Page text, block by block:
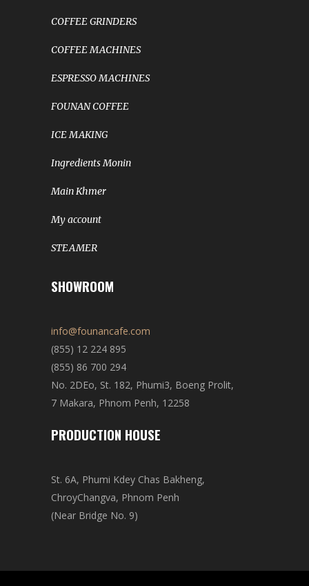
COFFEE GRINDERS
COFFEE MACHINES
ESPRESSO MACHINES
FOUNAN COFFEE
ICE MAKING
Ingredients Monin
Main Khmer
My account
STEAMER
SHOWROOM
info@founancafe.com
(855) 12 224 895
(855) 86 700 294
No. 2DEo, St. 182, Phumi3, Boeng Prolit,
7 Makara, Phnom Penh, 12258
PRODUCTION HOUSE
St. 6A, Phumi Kdey Chas Bakheng,
ChroyChangva, Phnom Penh
(Near Bridge No. 9)